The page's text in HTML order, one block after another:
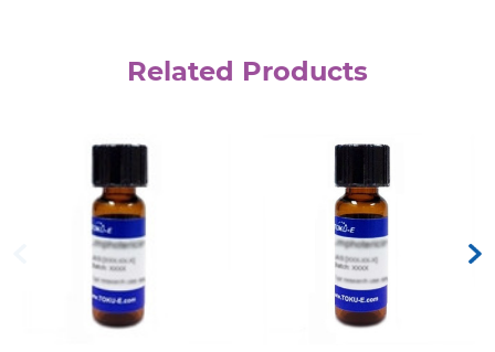
Related Products